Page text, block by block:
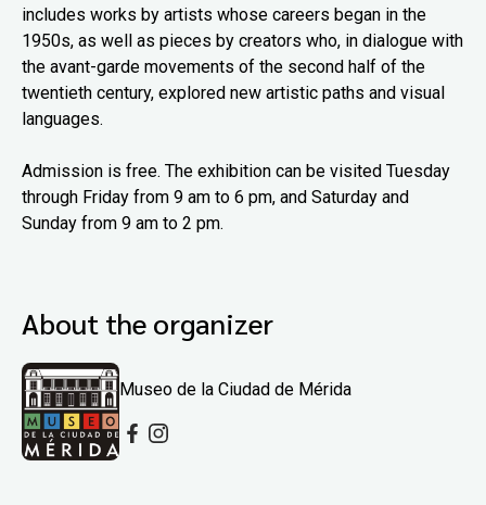
includes works by artists whose careers began in the
1950s, as well as pieces by creators who, in dialogue with
the avant-garde movements of the second half of the
twentieth century, explored new artistic paths and visual
languages.
Admission is free. The exhibition can be visited Tuesday
through Friday from 9 am to 6 pm, and Saturday and
Sunday from 9 am to 2 pm.
About the organizer
Museo de la Ciudad de Mérida